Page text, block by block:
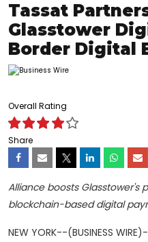
Tassat
Glasstower
Border Digital
Overall Rating
Share
Alliance boosts
blockchain-based digital
NEW YORK--(BUSINESS